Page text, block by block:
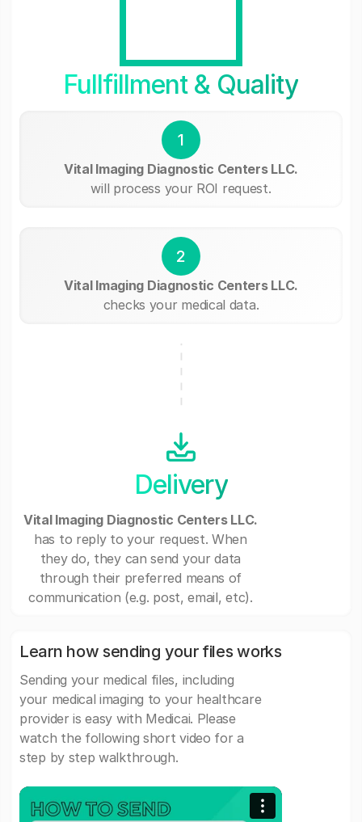
Fullfillment & Quality
1
Vital Imaging Diagnostic Centers LLC.
will process your ROI request.
2
Vital Imaging Diagnostic Centers LLC.
checks your medical data.
Delivery
Vital Imaging Diagnostic Centers LLC.
has to reply to your request. When
they do, they can send your data
through their preferred means of
communication (e.g. post, email, etc).
Learn how sending your files works
Sending your medical files, including
your medical imaging to your healthcare
provider is easy with Medicai. Please
watch the following short video for a
step by step walkthrough.